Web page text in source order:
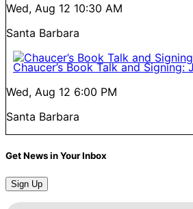
Wed, Aug 12 10:30 AM
Santa Barbara
Chaucer’s Book Talk and Signing:
Wed, Aug 12 6:00 PM
Santa Barbara
Get News in Your Inbox